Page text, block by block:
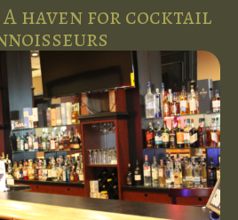
A haven for cocktail